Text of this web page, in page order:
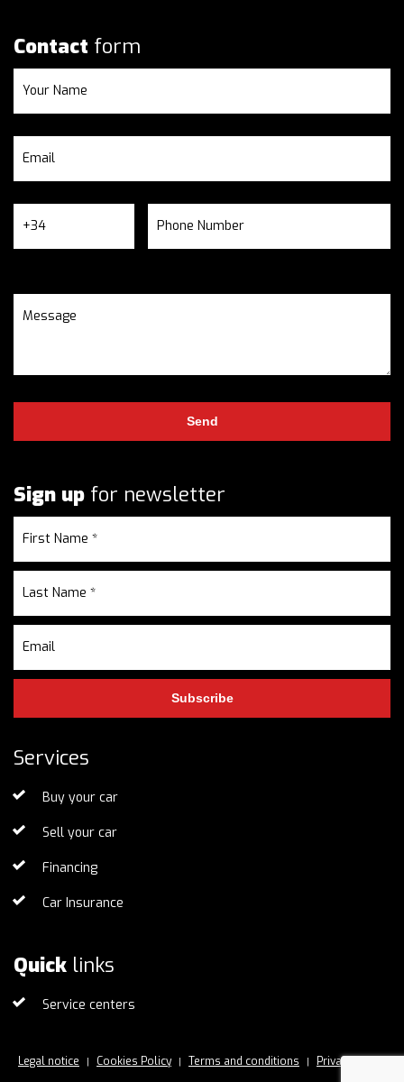
Contact form
Sign up for newsletter
Subscribe
Services
Buy your car
Sell your car
Financing
Car Insurance
Quick links
Service centers
Legal notice Cookies Policy Terms and conditions Privacy Policy